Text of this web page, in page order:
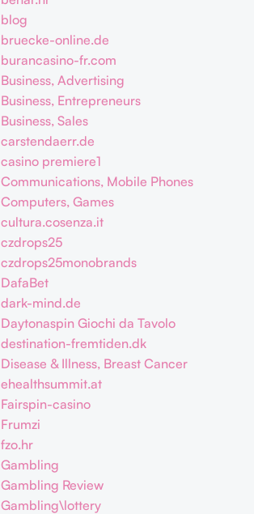
blog
bruecke-online.de
burancasino-fr.com
Business, Advertising
Business, Entrepreneurs
Business, Sales
carstendaerr.de
casino premiere1
Communications, Mobile Phones
Computers, Games
cultura.cosenza.it
czdrops25
czdrops25monobrands
DafaBet
dark-mind.de
Daytonaspin Giochi da Tavolo
destination-fremtiden.dk
Disease & Illness, Breast Cancer
ehealthsummit.at
Fairspin-casino
Frumzi
fzo.hr
Gambling
Gambling Review
Gambling\lottery